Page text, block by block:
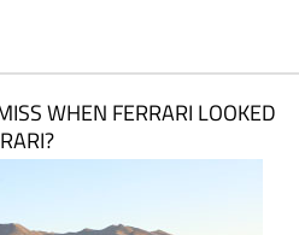
WHEN FERRARI LOOKED